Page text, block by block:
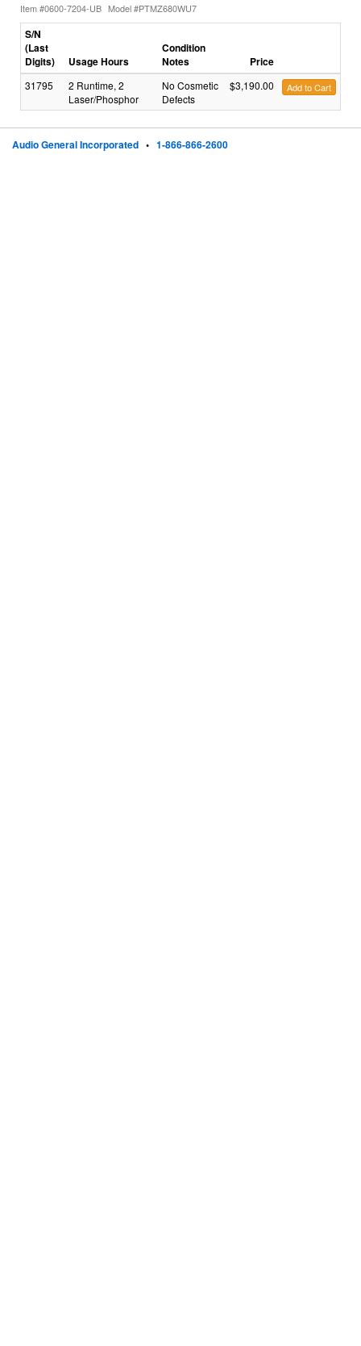
Item #0600-7204-UB Model #PTMZ680WU7
S/N
(Last
Digits)
Usage Hours
Condition
Notes
Price
31795
2 Runtime, 2
Laser/Phosphor
No Cosmetic
Defects
$3,190.00 Add to Cart
Audio General Incorporated • 1-866-866-2600